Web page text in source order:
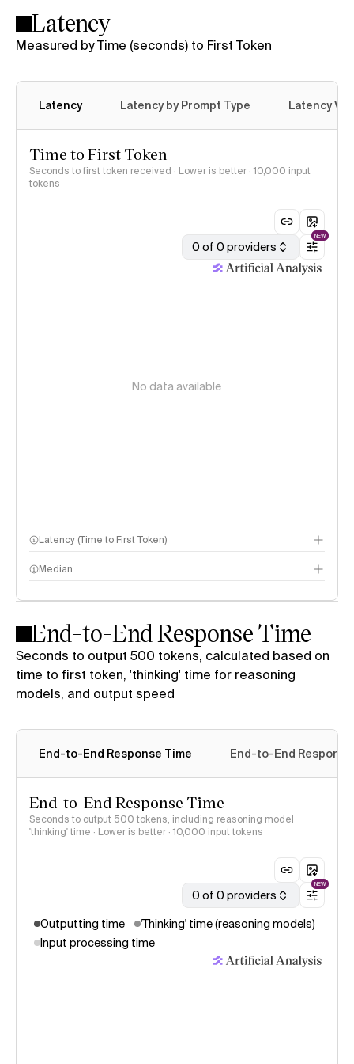
Latency
Measured by Time (seconds) to First Token
Latency Latency by Prompt Type Latency
Time to First Token
Seconds to first token received · Lower is better · 10,000 input
tokens
0 of 0 providers
NEW
No data available
Latency (Time to First Token)
Median
End-to-End Response Time
Seconds to output 500 tokens, calculated based on
time to first token, 'thinking' time for reasoning
models, and output speed
End-to-End Response Time End-to-End
End-to-End Response Time
Seconds to output 500 tokens, including reasoning model
'thinking' time · Lower is better · 10,000 input tokens
0 of 0 providers
NEW
Outputting time
'Thinking' time (reasoning models)
Input processing time